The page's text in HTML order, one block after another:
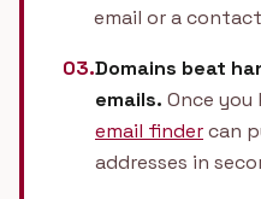
email or a
03.Domains beat
emails. Once
email findercan
addresses in